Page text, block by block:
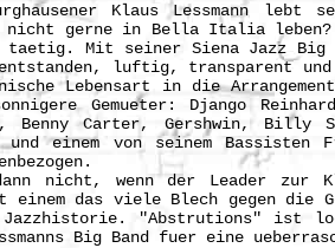
Klaus Lessmann
nicht gerne in Bella Italia
taetig. Mit seiner Siena Jazz
luftig, transparent
Lebensart in die
Gemueter: Django
Benny Carter, Gershwin, Billy
und einem von seinem
nicht, wenn der Leader
einem das viele Blech gegen die
"Abstrutions" ist
Big Band fuer eine